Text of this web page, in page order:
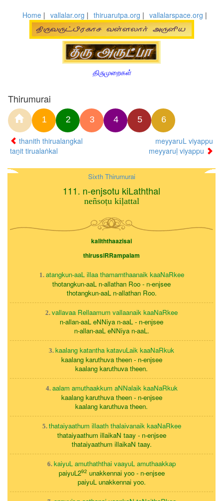
Home | vallalar.org | thiruarutpa.org | vallalarspace.org |
திருமுறைகள்
Thirumurai
1 2 3 4 5 6
thanith thirualangkal
taṉit tirualaṅkal
meyyaruL viyappu
meyyaruḷ viyappu
Sixth Thirumurai
111. n-enjsotu kiLaththal
neñsoṭu kiḷattal
kaliththaazisai
thirussiRRampalam
1. atangkun-aaL illaa thamarnthaanaik kaaNaRkee
thotangkun-aaL n-allathan Roo - n-enjsee
thotangkun-aaL n-allathan Roo.
2. vallavaa Rellaamum vallaanaik kaaNaRkee
n-allan-aaL eNNiya n-aaL - n-enjsee
n-allan-aaL eNNiya n-aaL.
3. kaalang katantha katavuLaik kaaNaRkuk
kaalang karuthuva theen - n-enjsee
kaalang karuthuva theen.
4. aalam amuthaakkum aNNalaik kaaNaRkuk
kaalang karuthuva theen - n-enjsee
kaalang karuthuva theen.
5. thataiyaathum illaath thalaivanaik kaaNaRkee
thataiyaathum illaikaN taay - n-enjsee
thataiyaathum illaikaN taay.
6. kaiyuL amuthaththai vaayuL amuthaakkap
paiyuL292 unakkennai yoo - n-enjsee
paiyuL unakkennai yoo.